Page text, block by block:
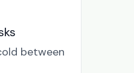
between